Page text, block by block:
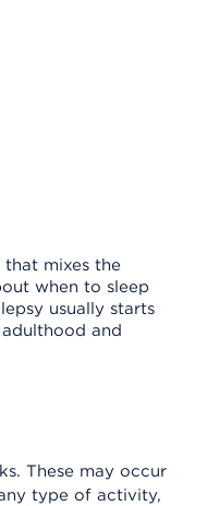
mixes the
when to sleep
usually starts
and
These may occur
type of activity,